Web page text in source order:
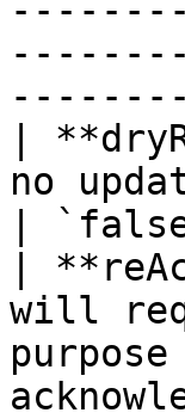
|
no
|
|
will